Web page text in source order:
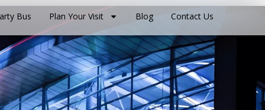
Bus Plan Your Visit Blog Contact Us